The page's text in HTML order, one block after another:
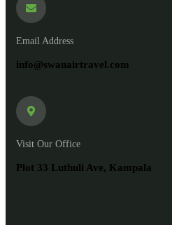
Email Address
info@swanairtravel.com
Visit Our Office
Plot 33 Luthuli Ave, Kampala